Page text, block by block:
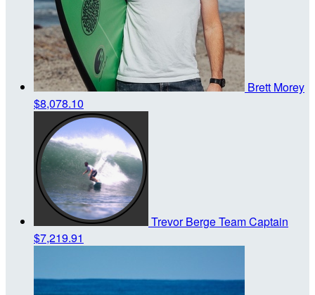
Brett Morey
$8,078.10
Trevor BergeTeam Captain
$7,219.91